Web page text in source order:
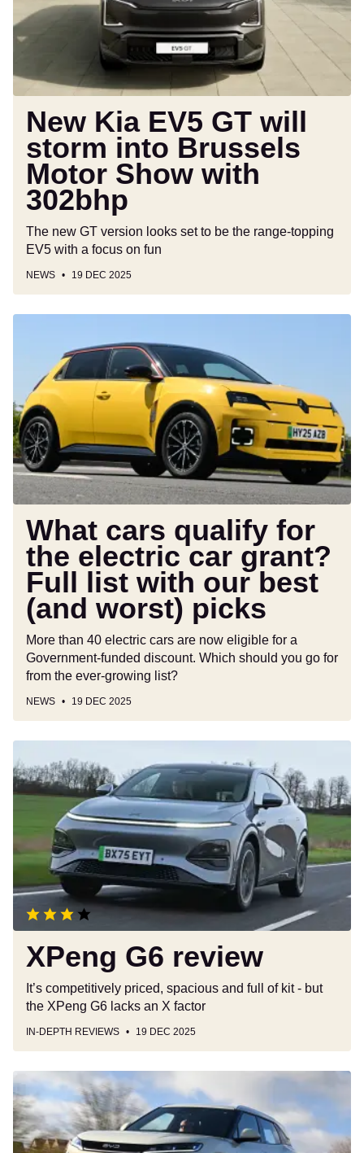
storm
into
Motor
Show
with
302bhp
New Kia EV5 GT will
storm into Brussels
Motor Show with
302bhp
The new GT version looks set to be the range-topping
EV5 with a focus on fun
NEWS 19 DEC 2025
qualify
the
electric
car
grant?
Full
list
with
our
best
(and
worst)
picks
What cars qualify for
the electric car grant?
Full list with our best
(and worst) picks
More than 40 electric cars are now eligible for a
Government-funded discount. Which should you go for
from the ever-growing list?
NEWS 19 DEC 2025
G6
review
XPeng G6 review
It’s competitively priced, spacious and full of kit - but
the XPeng G6 lacks an X factor
IN-DEPTH REVIEWS 19 DEC 2025
BYD
Atto
2
review